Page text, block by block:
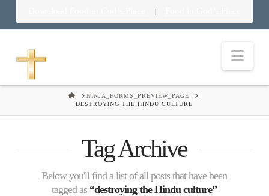
|
HOMENINJA_FORMS_PREVIEW_PAGE
DESTROYING THE HINDU CULTURE
Tag Archive
Below you'll find a list of all posts that have been
tagged as “destroying the Hindu culture”